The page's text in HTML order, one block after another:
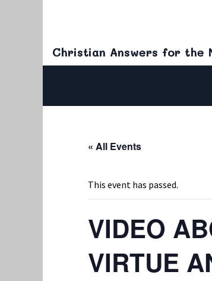
Christian Answers for the
« All Events
This event has passed.
VIDEO
VIRTUE